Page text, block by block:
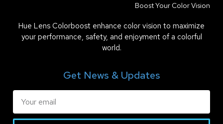
Boost Your Color Vision
Hue Lens Colorboost enhance color vision to maximize
your performance, safety, and enjoyment of a colorful
world.
Get News & Updates